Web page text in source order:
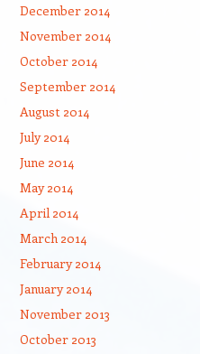
December 2014
November 2014
October 2014
September 2014
August 2014
July 2014
June 2014
May 2014
April 2014
March 2014
February 2014
January 2014
November 2013
October 2013